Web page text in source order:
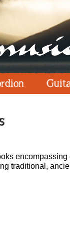
traditional,